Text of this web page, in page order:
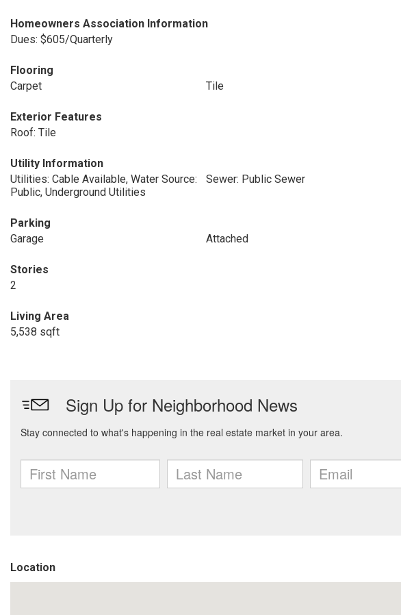
Homeowners Association Information
Dues: $605/Quarterly
Flooring
Carpet
Tile
Exterior Features
Roof: Tile
Utility Information
Utilities: Cable Available, Water Source:
Public, Underground Utilities
Sewer: Public Sewer
Parking
Garage
Attached
Stories
2
Living Area
5,538 sqft
Location